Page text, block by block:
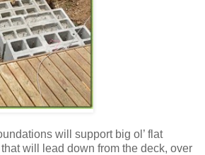
will support big ol’ flat
will lead down from the deck, over